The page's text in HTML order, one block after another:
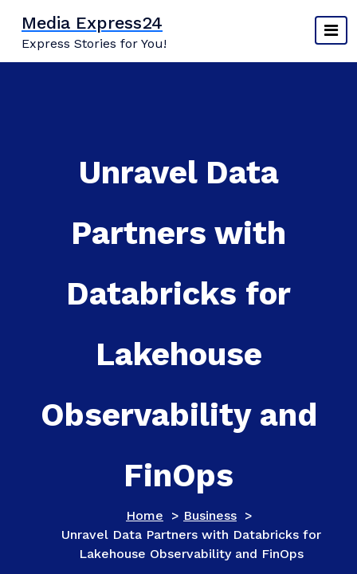
content
Media Express24
Express Stories for You!
Unravel Data
Partners with
Databricks for
Lakehouse
Observability and
FinOps
Home > Business >
Unravel Data Partners with Databricks for
Lakehouse Observability and FinOps